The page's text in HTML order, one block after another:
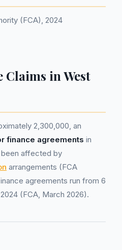
(FCA), 2024
Claims in West
2,300,000, an
finance agreements in
been affected by
arrangements (FCA
agreements run from 6
(FCA, March 2026).